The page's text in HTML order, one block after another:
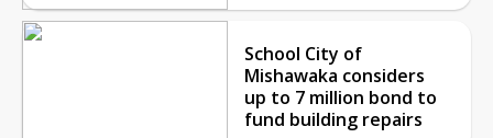
School City of
Mishawaka considers
up to 7 million bond to
fund building repairs